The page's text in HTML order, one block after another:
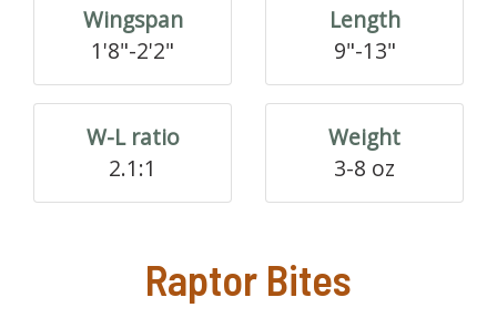
Wingspan
1'8"-2'2"
Length
9"-13"
W-L ratio
2.1:1
Weight
3-8 oz
Raptor Bites